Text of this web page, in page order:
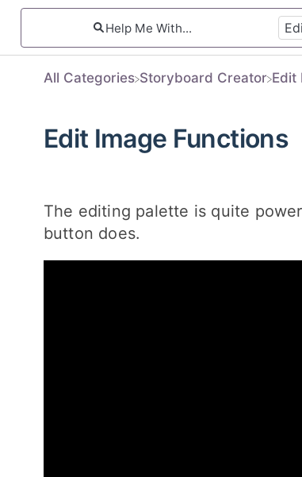
All Categories ​Storyboard Creator ​Edit
Edit Image Functions
The editing palette is quite
button does.